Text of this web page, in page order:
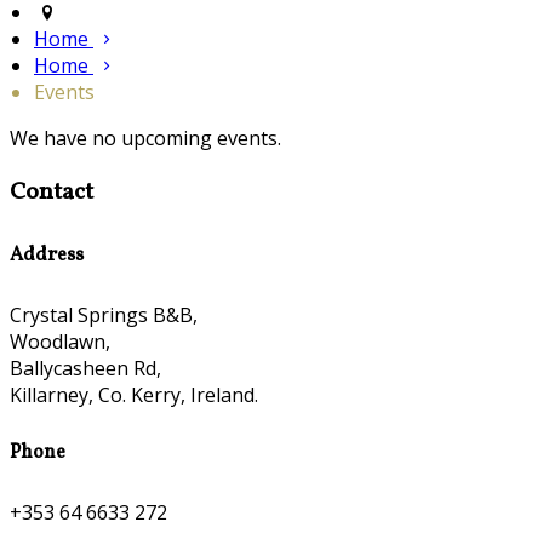
Home
Home
Events
We have no upcoming events.
Contact
Address
Crystal Springs B&B,
Woodlawn,
Ballycasheen Rd,
Killarney, Co. Kerry, Ireland.
Phone
+353 64 6633 272